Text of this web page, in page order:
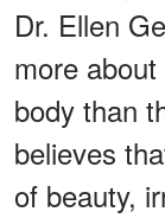
Dr. Ellen
more
body than
believes
of beauty,